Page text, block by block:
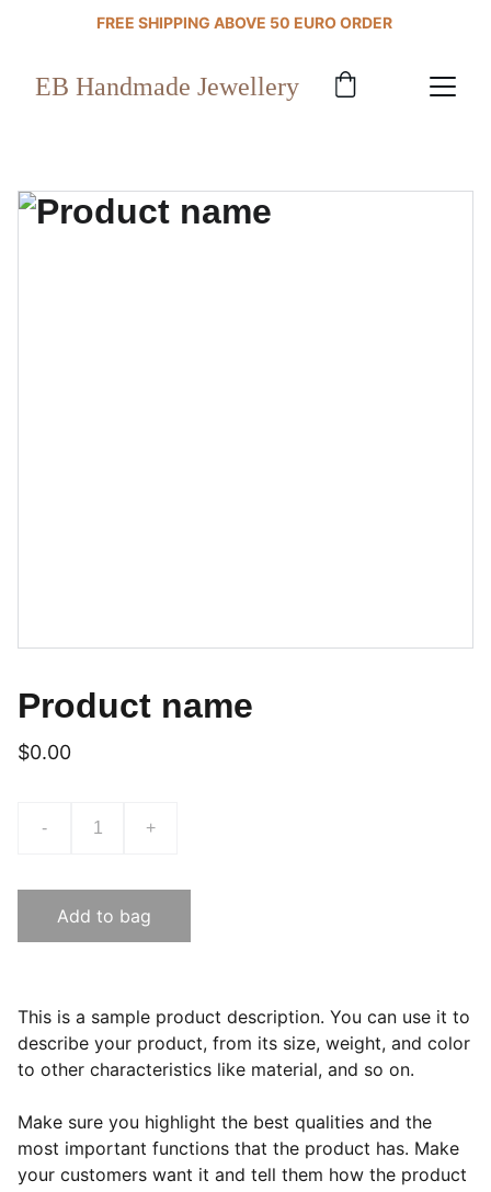
FREE SHIPPING ABOVE 50 EURO ORDER
EB Handmade Jewellery
Product name
$0.00
- +
Add to bag
This is a sample product description. You can use it to
describe your product, from its size, weight, and color
to other characteristics like material, and so on.
Make sure you highlight the best qualities and the
most important functions that the product has. Make
your customers want it and tell them how the product